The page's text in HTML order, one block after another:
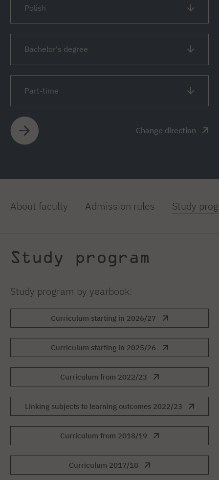
Polish
Bachelor's degree
Part-time
Change direction
About faculty Admission rules Study
Study program
Study program by yearbook:
Curriculum starting in 2026/27
Curriculum starting in 2025/26
Curriculum from 2022/23
Linking subjects to learning outcomes 2022/23
Curriculum from 2018/19
Curriculum 2017/18